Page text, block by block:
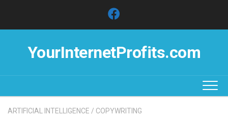
content
YourInternetProfits.com
ARTIFICIAL INTELLIGENCE / COPYWRITING